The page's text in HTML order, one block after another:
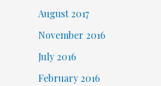
August 2017
November 2016
July 2016
February 2016